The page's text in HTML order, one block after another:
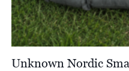
Unknown Nordic